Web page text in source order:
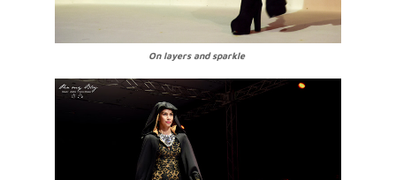
On layers and sparkle